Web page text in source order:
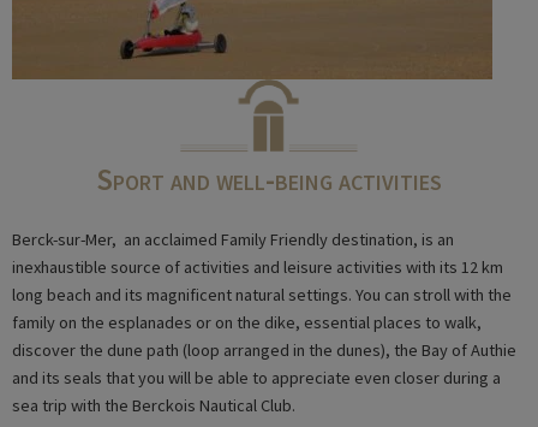
Sport and well-being activities
Berck-sur-Mer, an acclaimed Family Friendly destination, is an
inexhaustible source of activities and leisure activities with its 12 km
long beach and its magnificent natural settings. You can stroll with the
family on the esplanades or on the dike, essential places to walk,
discover the dune path (loop arranged in the dunes), the Bay of Authie
and its seals that you will be able to appreciate even closer during a
sea trip with the Berckois Nautical Club.